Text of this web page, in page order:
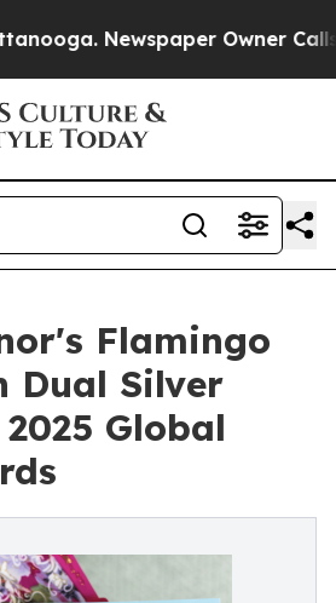
Newspaper Owner Calls
Flamingo
Dual Silver
Global